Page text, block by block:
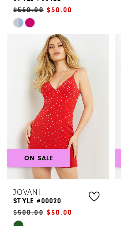
$550.00 $50.00
Skip
#7083593eac
ON SALE
JOVANI
STYLE #00020
$500.00 $50.00